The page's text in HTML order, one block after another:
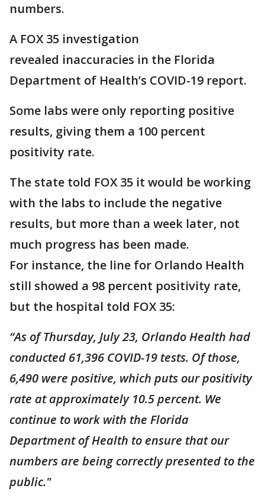
numbers.
A FOX 35 investigation
revealed inaccuracies in the Florida
Department of Health’s COVID-19 report.
Some labs were only reporting positive
results, giving them a 100 percent
positivity rate.
The state told FOX 35 it would be working
with the labs to include the negative
results, but more than a week later, not
much progress has been made.
For instance, the line for Orlando Health
still showed a 98 percent positivity rate,
but the hospital told FOX 35:
“As of Thursday, July 23, Orlando Health had
conducted 61,396 COVID-19 tests. Of those,
6,490 were positive, which puts our positivity
rate at approximately 10.5 percent. We
continue to work with the Florida
Department of Health to ensure that our
numbers are being correctly presented to the
public."